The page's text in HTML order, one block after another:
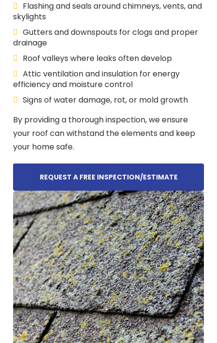
Flashing and seals around chimneys, vents, and
skylights
Gutters and downspouts for clogs and proper
drainage
Roof valleys where leaks often develop
Attic ventilation and insulation for energy
efficiency and moisture control
Signs of water damage, rot, or mold growth
By providing a thorough inspection, we ensure
your roof can withstand the elements and keep
your home safe.
REQUEST A FREE INSPECTION/ESTIMATE